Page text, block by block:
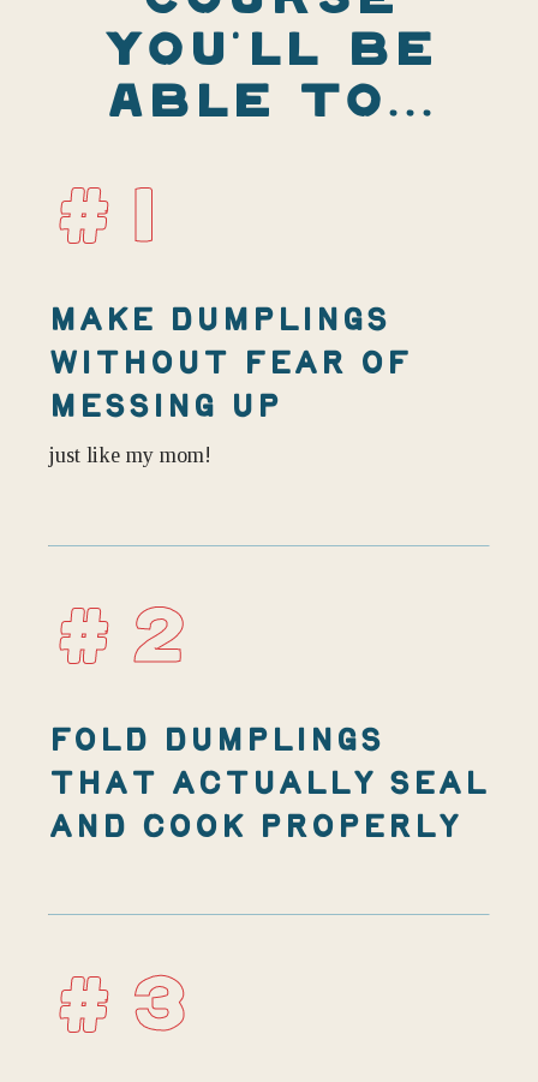
YOU'LL BE
ABLE TO...
#1
MAKE DUMPLINGS
WITHOUT FEAR OF
MESSING UP
just like my mom!
#2
FOLD DUMPLINGS
THAT ACTUALLY SEAL
AND COOK PROPERLY
#3